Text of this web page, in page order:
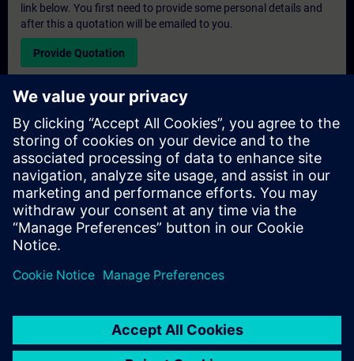
link below. You first need to provide some personal details and
after this a quotation will be emailed to you.
Provide Quotation
Exclusive Training Enquiry
Please complete the enquiry form below if you require a
quotation for an exclusive training course either on-site, virtually
or at our SITRAIN training centre. This type of request would be
suitable for larger groups ( 6 and above). After providing your
contact details and your training requirements, you will receive a
quotation from us.
Request Exclusive Quotation